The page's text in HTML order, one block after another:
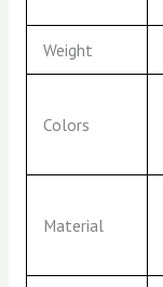
Weight
Colors
Material